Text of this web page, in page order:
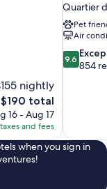
nightly
The
price
is
$190
$190 total
16 - Aug 17
and fees
Quartier
Pet
Air
9.6
out
9.6
854
when you sign in